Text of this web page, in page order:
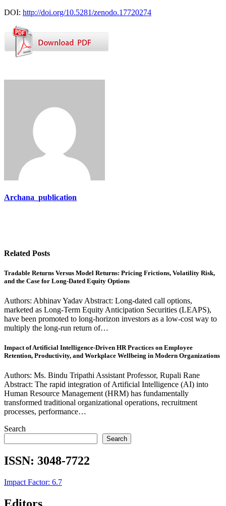
DOI: http://doi.org/10.5281/zenodo.17720274
Archana_publication
Related Posts
Tradable Returns Versus Model Returns: Pricing Frictions, Volatility Risk,
and the Case for Long-Dated Equity Options
Authors: Abhinav Yadav Abstract: Long-dated call options,
marketed as Long-Term Equity Anticipation Securities (LEAPS),
have been promoted to long-horizon investors as a low-cost way to
multiply the long-run return of…
Impact of Artificial Intelligence-Driven HR Practices on Employee
Retention, Productivity, and Workplace Wellbeing in Modern Organizations
Authors: Ms. Bindu Tripathi Assistant Professor, Rupali Rane
Abstract: The rapid integration of Artificial Intelligence (AI) into
Human Resource Management (HRM) has fundamentally
transformed traditional organizational operations, recruitment
processes, performance…
Search
Search
ISSN: 3048-7722
Impact Factor: 6.7